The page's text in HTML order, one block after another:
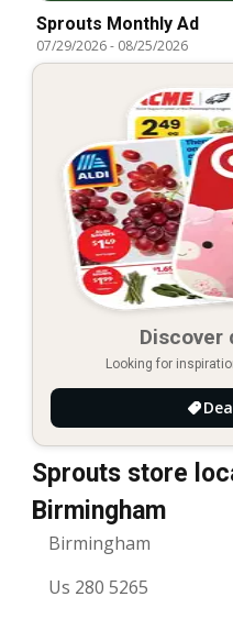
Sprouts Monthly Ad
07/29/2026- 08/25/2026
Discover
Looking for
Sprouts store
Birmingham
Birmingham
Us 280 5265